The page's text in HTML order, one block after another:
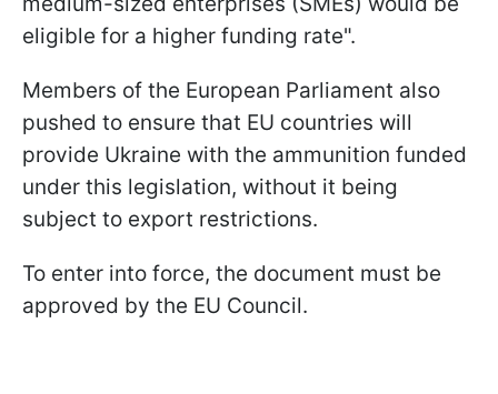
eligible for a higher funding rate".
Members of the European Parliament also
pushed to ensure that EU countries will
provide Ukraine with the ammunition funded
under this legislation, without it being
subject to export restrictions.
To enter into force, the document must be
approved by the EU Council.